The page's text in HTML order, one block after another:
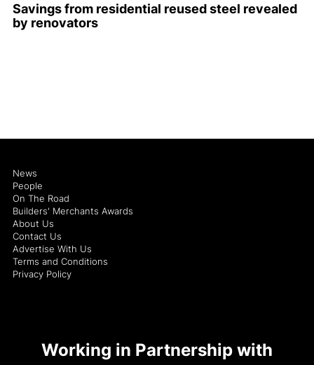
Savings from residential reused steel revealed
by renovators
News
People
On The Road
Builders' Merchants Awards
About Us
Contact Us
Advertise With Us
Terms and Conditions
Privacy Policy
Working in Partnership with